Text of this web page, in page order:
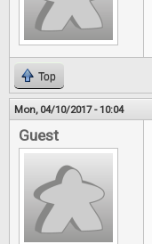
Top
Mon, 04/10/2017 - 10:04
Guest